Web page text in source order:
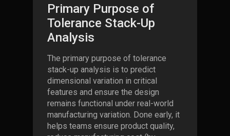
Primary Purpose of
Tolerance Stack-Up
Analysis
The primary purpose of tolerance
stack-up analysis is to predict
dimensional variation in critical
features and ensure the design
remains functional under real-world
manufacturing variation. Done early, it
helps teams ensure product quality,